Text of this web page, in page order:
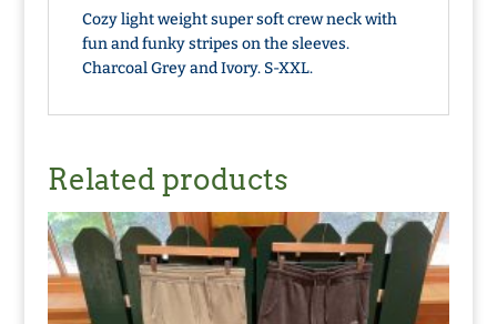
Cozy light weight super soft crew neck with
fun and funky stripes on the sleeves.
Charcoal Grey and Ivory. S-XXL.
Related products